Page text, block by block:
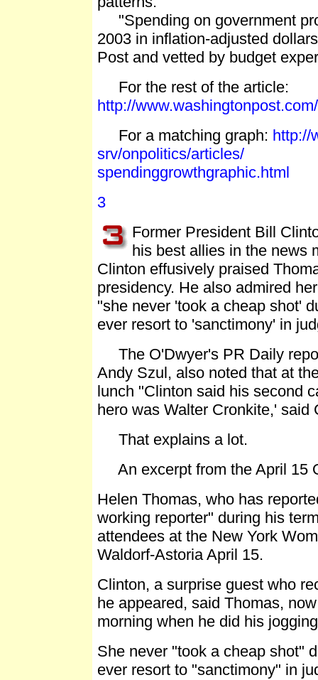
"Spending on government
2003 in inflation-adjusted
Post and vetted by budget
For the rest of the article:
http://
For a matching graph: http://
srv/onpolitics/articles/
spendinggrowthgraphic.html
3
Former President Bill
his best allies in the news
Clinton effusively praised
presidency. He also admired
"she never 'took a cheap shot'
ever resort to 'sanctimony' in
The O'Dwyer's PR Daily
Andy Szul, also noted that at
lunch "Clinton said his second
hero was Walter Cronkite,'
That explains a lot.
An excerpt from the April 15
Helen Thomas, who has
working reporter" during his
attendees at the New York
Waldorf-Astoria April 15.
Clinton, a surprise guest who
he appeared, said Thomas,
morning when he did his
She never "took a cheap shot"
ever resort to "sanctimony" in